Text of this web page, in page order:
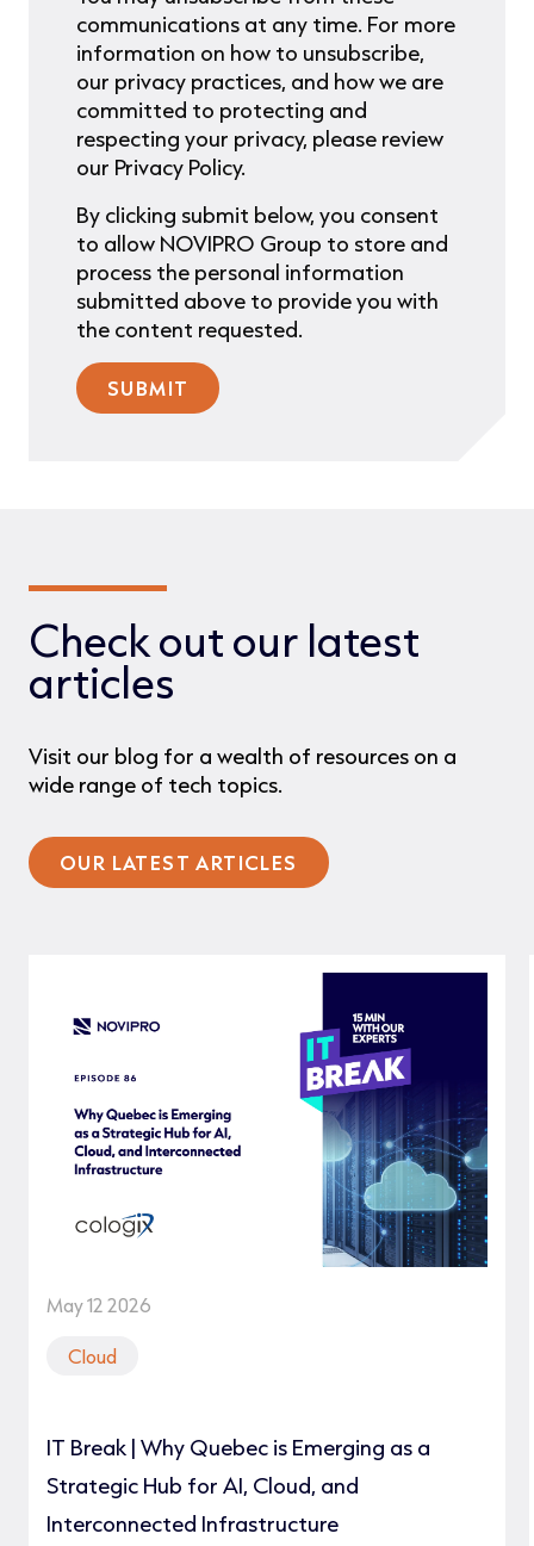
communications at any time. For more
information on how to unsubscribe,
our privacy practices, and how we are
committed to protecting and
respecting your privacy, please review
our Privacy Policy.
By clicking submit below, you consent
to allow NOVIPRO Group to store and
process the personal information
submitted above to provide you with
the content requested.
Check out our latest
articles
Visit our blog for a wealth of resources on a
wide range of tech topics.
OUR LATEST ARTICLES
May 12 2026
Cloud
IT Break | Why Quebec is Emerging as a
Strategic Hub for AI, Cloud, and
Interconnected Infrastructure